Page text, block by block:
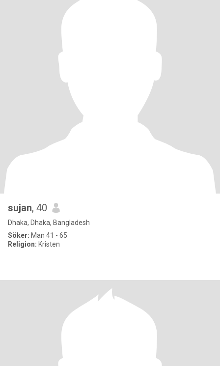
sujan, 40
Dhaka, Dhaka, Bangladesh
Söker: Man 41 - 65
Religion: Kristen